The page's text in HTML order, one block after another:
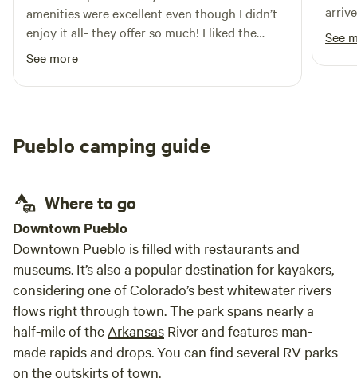
amenities were excellent even though I didn’t
enjoy it all- they offer so much! I liked the
kitchen and ability to cook. I was confused
about my booking through Hipcamp, but that
might have been my bad cause I thought there
with accommodations and I was happy to pay
- so we skipped our future plans for Great Sand
Dunes. RAD was rad! Thank you!
See more
nice
we
See
Pueblo camping guide
Where to go
Downtown Pueblo
Downtown Pueblo is filled with restaurants and
museums. It’s also a popular destination for kayakers,
considering one of Colorado’s best whitewater rivers
flows right through town. The park spans nearly a
half-mile of the Arkansas River and features man-
made rapids and drops. You can find several RV parks
on the outskirts of town.